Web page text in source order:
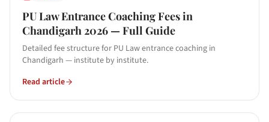
PU Law Entrance Coaching Fees in
Chandigarh 2026 — Full Guide
Detailed fee structure for PU Law entrance coaching in
Chandigarh — institute by institute.
Read article